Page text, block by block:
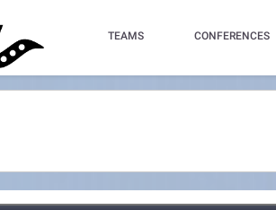
TEAMS CONFERENCES